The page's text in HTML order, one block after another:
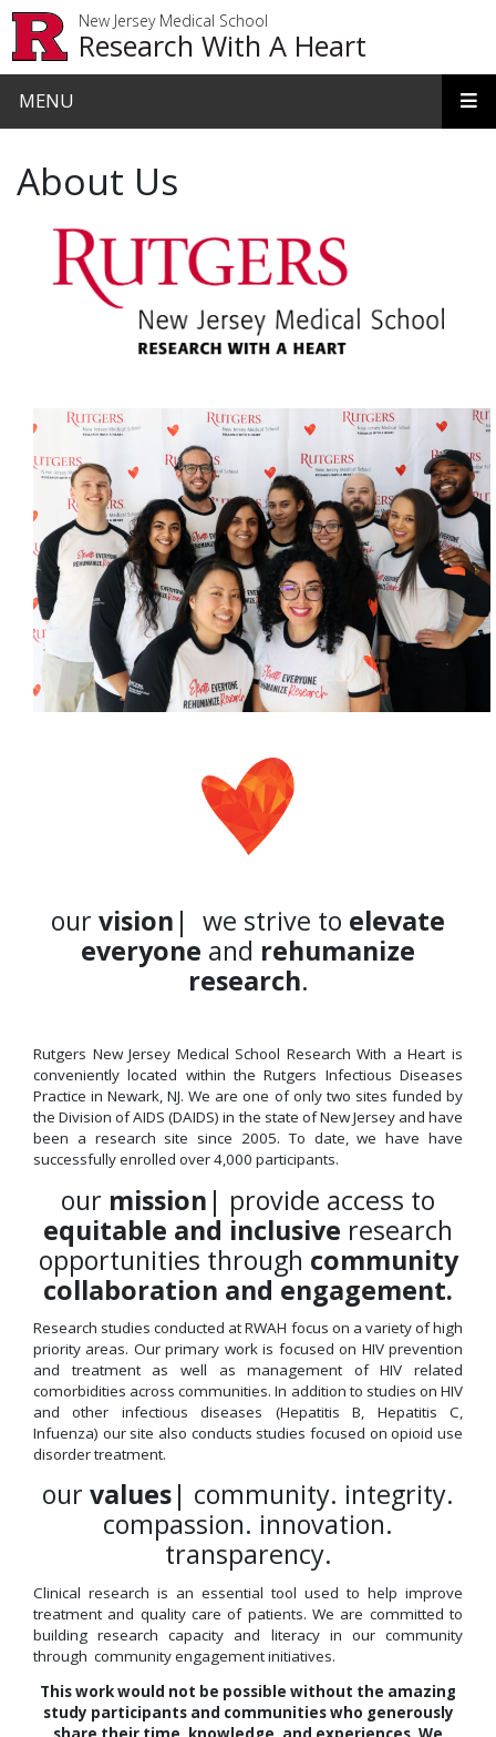
New Jersey Medical School
Research With A Heart
MENU
About Us
ourvision | we strive to elevate
everyone and rehumanize
research.
Rutgers New Jersey Medical School Research With a Heart is
conveniently located within the Rutgers Infectious Diseases
Practice in Newark, NJ. We are one of only two sites funded by
the Division of AIDS (DAIDS) in the state of New Jersey and have
been a research site since 2005. To date, we have have
successfully enrolled over 4,000 participants.
our mission | provide access to
equitable and inclusive research
opportunities through community
collaboration and engagement.
Research studies conducted at RWAH focus on a variety of high
priority areas. Our primary work is focused on HIV prevention
and treatment as well as management of HIV related
comorbidities across communities. In addition to studies on HIV
and other infectious diseases (Hepatitis B, Hepatitis C,
Infuenza) our site also conducts studies focused on opioid use
disorder treatment.
ourvalues| community. integrity.
compassion. innovation.
transparency.
Clinical research is an essential tool used to help improve
treatment and quality care of patients. We are committed to
building research capacity and literacy in our community
through community engagement initiatives.
This work would not be possible without the amazing
study participants and communities who generously